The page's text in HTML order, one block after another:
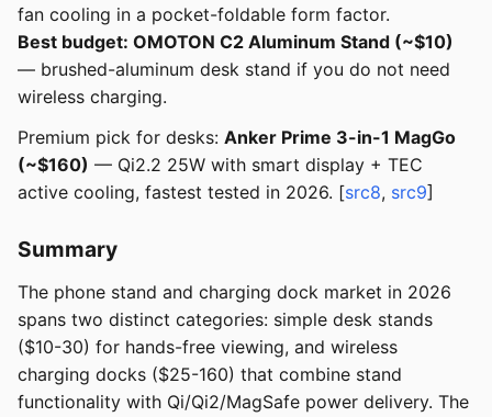
fan cooling in a pocket-foldable form factor.
Best budget: OMOTON C2 Aluminum Stand (~$10)
— brushed-aluminum desk stand if you do not need
wireless charging.
Premium pick for desks: Anker Prime 3-in-1 MagGo
(~$160) — Qi2.2 25W with smart display + TEC
active cooling, fastest tested in 2026. [src8, src9]
Summary
The phone stand and charging dock market in 2026
spans two distinct categories: simple desk stands
($10-30) for hands-free viewing, and wireless
charging docks ($25-160) that combine stand
functionality with Qi/Qi2/MagSafe power delivery. The